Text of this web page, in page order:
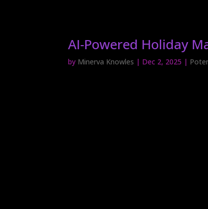
AI-Powered Holiday
by Minerva Knowles | Dec 2, 2025 |